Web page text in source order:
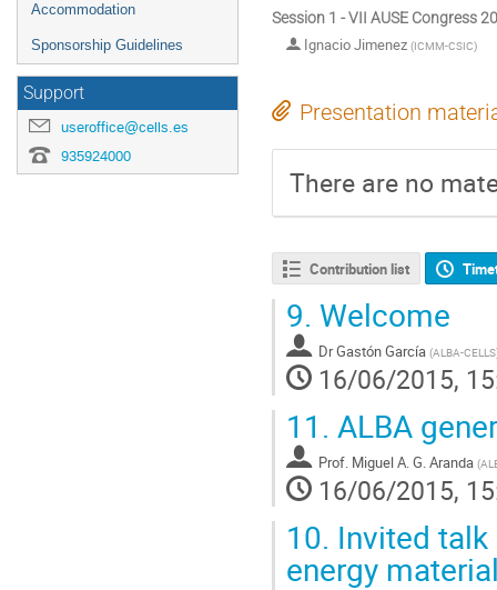
Accommodation
Sponsorship Guidelines
Support
useroffice@cells.es
935924000
Session 1 - VII AUSE Congress
Ignacio Jimenez (ICMM-CSIC)
Presentation
There are no
Contribution list
9. Welcome
DrGastón García (ALBA-CELLS
16/06/2015,
11. ALBA
Prof. Miguel A. G. Aranda (
16/06/2015,
10. Invited
energy